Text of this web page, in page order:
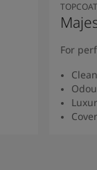
TOPCOAT
For